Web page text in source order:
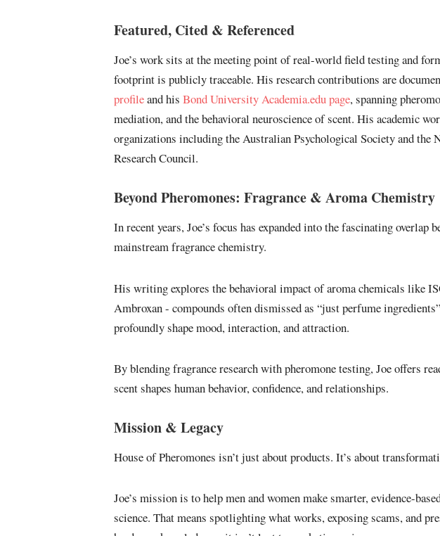
Featured, Cited & Referenced
Joe’s work sits at the meeting point of real-world field testing and
footprint is publicly traceable. His research contributions are
profileand his Bond University Academia.edu page, spanning
mediation, and the behavioral neuroscience of scent. His academic
organizations including the Australian Psychological Society and the
Research Council.
Beyond Pheromones: Fragrance & Aroma Chemistry
In recent years, Joe’s focus has expanded into the fascinating overlap
mainstream fragrance chemistry.
His writing explores the behavioral impact of aroma chemicals like
Ambroxan - compounds often dismissed as “just perfume
profoundly shape mood, interaction, and attraction.
By blending fragrance research with pheromone testing, Joe offers
scent shapes human behavior, confidence, and relationships.
Mission & Legacy
House of Pheromones isn’t just about products. It’s about
Joe’s mission is to help men and women make smarter, evidence-
science. That means spotlighting what works, exposing scams, and